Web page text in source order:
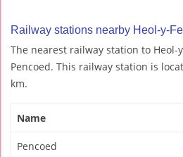
Railway stations nearby Heol-y-
The nearest railway station to Heol-
Pencoed. This railway station is
km.
Name
Pencoed